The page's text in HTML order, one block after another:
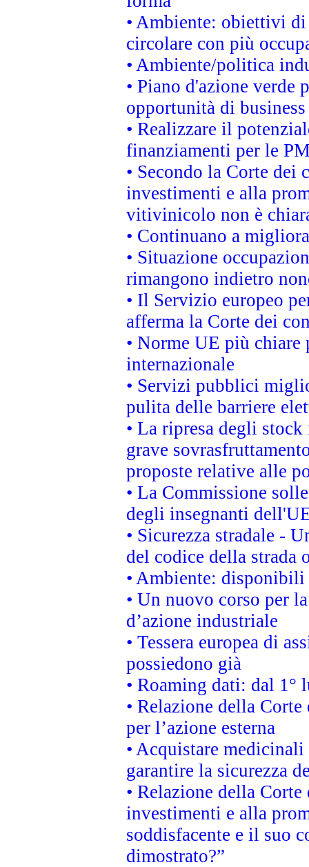
• Ambiente: obiettivi
circolare con più
• Ambiente/politica
• Piano d'azione
opportunità di business
• Realizzare il
finanziamenti per le
• Secondo la Corte dei
investimenti e alla
vitivinicolo non è
• Continuano a
• Situazione
rimangono indietro
• Il Servizio europeo
afferma la Corte dei
• Norme UE più
internazionale
• Servizi pubblici
pulita delle barriere
• La ripresa degli
grave
proposte relative alle
• La Commissione
degli insegnanti
• Sicurezza stradale -
del codice della strada
• Ambiente:
• Un nuovo corso per
d’azione industriale
• Tessera europea di
possiedono già
• Roaming dati: dal
• Relazione della
per l’azione esterna
• Acquistare
garantire la sicurezza
• Relazione della
investimenti e alla
soddisfacente e il suo
dimostrato?”